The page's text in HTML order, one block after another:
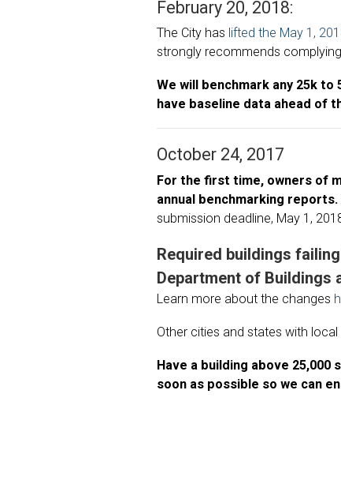
February 20, 2018:
The City has lifted the May 1,
strongly recommends
We will benchmark any 25k
have baseline data ahead of
October 24, 2017
For the first time, owners of
annual benchmarking reports.
submission deadline, May 1,
Required buildings
Department of Buildings
Learn more about the changes
Other cities and states with
Have a building above
soon as possible so we can